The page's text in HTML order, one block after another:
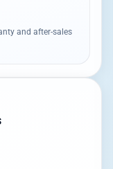
and after-sales